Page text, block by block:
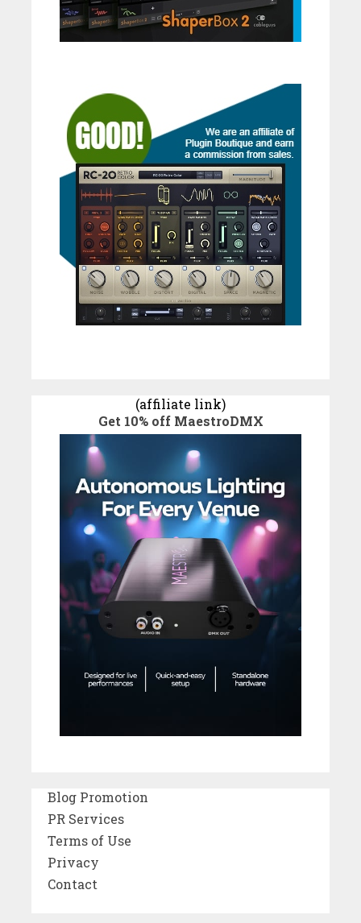
(affiliate link)
Get 10% off MaestroDMX
Blog Promotion
PR Services
Terms of Use
Privacy
Contact